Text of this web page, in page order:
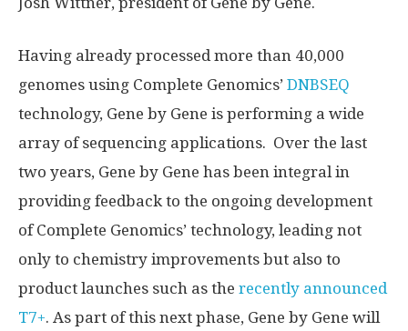
Having already processed more than 40,000
genomes using Complete Genomics’ DNBSEQ
technology, Gene by Gene is performing a wide
array of sequencing applications. Over the last
two years, Gene by Gene has been integral in
providing feedback to the ongoing development
of Complete Genomics’ technology, leading not
only to chemistry improvements but also to
product launches such as the recently announced
T7+. As part of this next phase, Gene by Gene will